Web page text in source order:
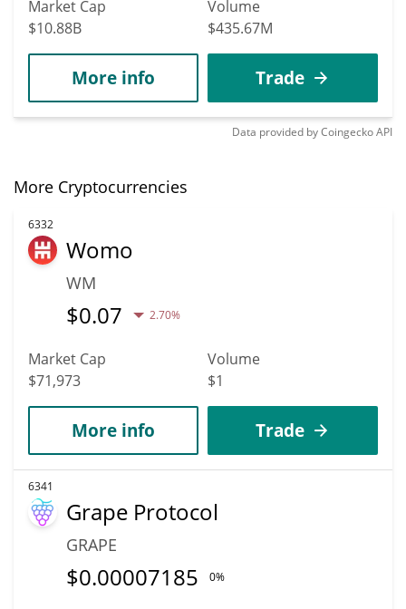
Market Cap
$10.88B
Volume
$435.67M
More info Trade
Data provided byCoingeckoAPI
More Cryptocurrencies
6332
Womo
WM
$0.07 2.70%
Market Cap
$71,973
Volume
$1
More info Trade
6341
Grape Protocol
GRAPE
$0.00007185 0%